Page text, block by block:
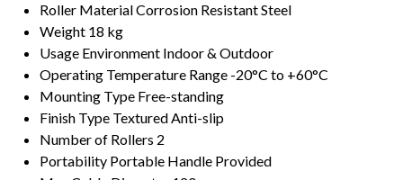
Roller MaterialCorrosion Resistant Steel
Weight 18 kg
Usage Environment Indoor & Outdoor
Operating Temperature Range -20°C to +60°C
Mounting Type Free-standing
Finish Type Textured Anti-slip
Number of Rollers 2
Portability Portable Handle Provided